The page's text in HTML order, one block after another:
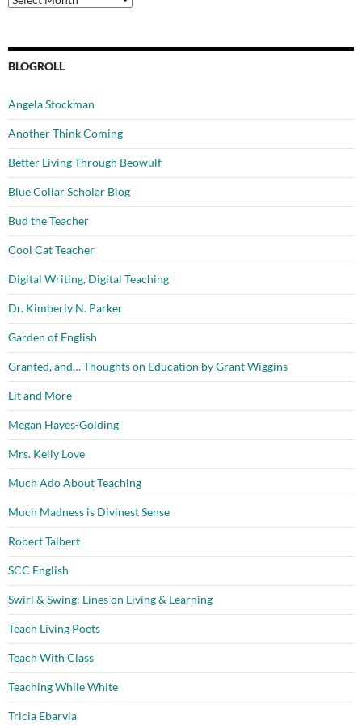
BLOGROLL
Angela Stockman
Another Think Coming
Better Living Through Beowulf
Blue Collar Scholar Blog
Bud the Teacher
Cool Cat Teacher
Digital Writing, Digital Teaching
Dr. Kimberly N. Parker
Garden of English
Granted, and… Thoughts on Education by Grant Wiggins
Lit and More
Megan Hayes-Golding
Mrs. Kelly Love
Much Ado About Teaching
Much Madness is Divinest Sense
Robert Talbert
SCC English
Swirl & Swing: Lines on Living & Learning
Teach Living Poets
Teach With Class
Teaching While White
Tricia Ebarvia